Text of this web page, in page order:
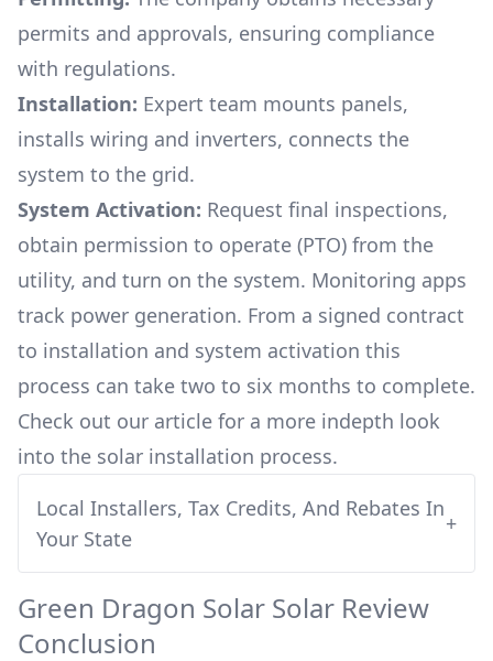
permits and approvals, ensuring compliance
with regulations.
Installation: Expert team mounts panels,
installs wiring and inverters, connects the
system to the grid.
System Activation: Request final inspections,
obtain permission to operate (PTO) from the
utility, and turn on the system. Monitoring apps
track power generation. From a signed contract
to installation and system activation this
process can take two to six months to complete.
Check out our article for a more indepth look
into the solar installation process.
Local Installers, Tax Credits, And Rebates In
Your State
+
Green Dragon Solar Solar Review
Conclusion